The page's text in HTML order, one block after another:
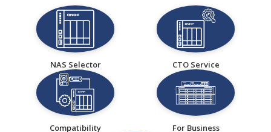
NAS Selector CTO Service
Compatibility For Business